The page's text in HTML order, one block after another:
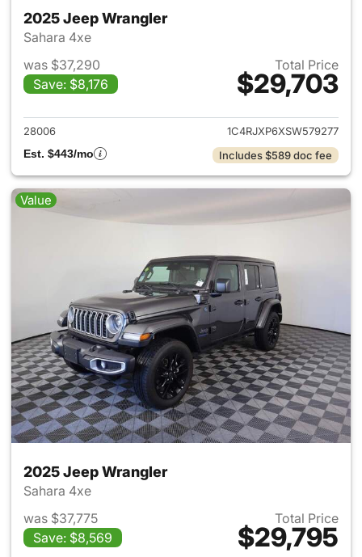
2025 Jeep Wrangler
Sahara 4xe
was $37,290
Save: $8,176
Total Price
$29,703
View details for 2025 Jeep
28006
1C4RJXP6XSW579277
Est. $443/mo
Includes $589 doc fee
Value
2025 Jeep Wrangler
Sahara 4xe
was $37,775
Save: $8,569
Total Price
$29,795
View details for 2025 Jeep